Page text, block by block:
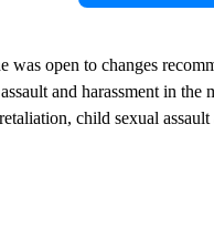
open to changes
and harassment in the
child sexual